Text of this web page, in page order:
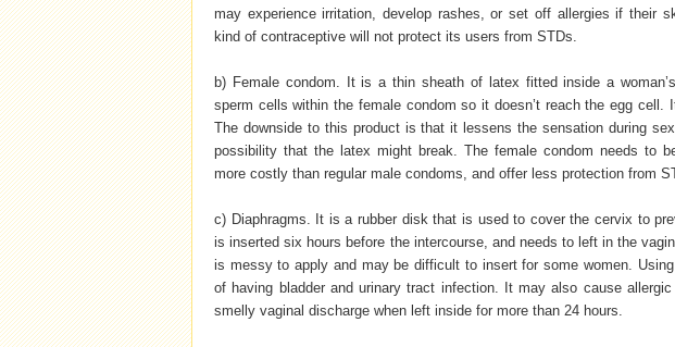
may experience irritation, develop rashes, or set off allergies if their
kind of contraceptive will not protect its users from STDs.
b) Female condom. It is a thin sheath of latex fitted inside a
sperm cells within the female condom so it doesn’t reach the egg
The downside to this product is that it lessens the sensation during
possibility that the latex might break. The female condom needs to
more costly than regular male condoms, and offer less protection from
c) Diaphragms. It is a rubber disk that is used to cover the cervix to
is inserted six hours before the intercourse, and needs to left in the
is messy to apply and may be difficult to insert for some women.
of having bladder and urinary tract infection. It may also cause
smelly vaginal discharge when left inside for more than 24 hours.